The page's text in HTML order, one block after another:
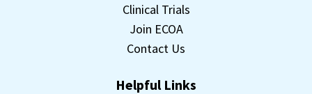
Clinical Trials
Join ECOA
Contact Us
Helpful Links